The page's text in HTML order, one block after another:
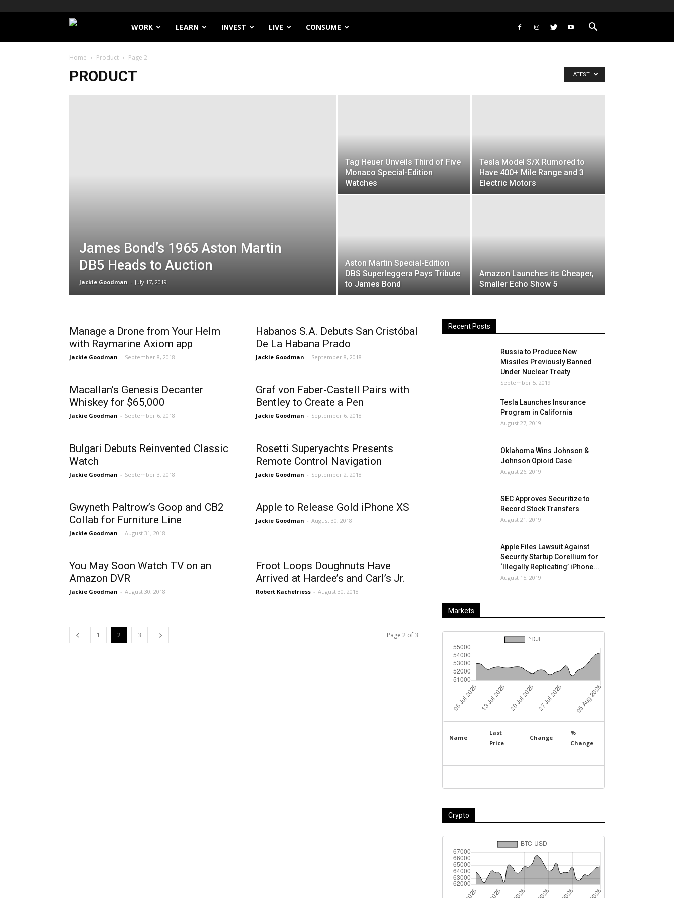
Filthy
Lucre
WORK LEARN INVEST LIVE CONSUME
Home Product Page 2
PRODUCT LATEST
James Bond’s 1965 Aston Martin
DB5 Heads to Auction
Jackie Goodman - July 17, 2019
Tag Heuer Unveils Third of Five
Monaco Special-Edition
Watches
Tesla Model S/X Rumored to
Have 400+ Mile Range and 3
Electric Motors
Aston Martin Special-Edition
DBS Superleggera Pays Tribute
to James Bond
Amazon Launches its Cheaper,
Smaller Echo Show 5
Manage a Drone from Your Helm
with Raymarine Axiom app
Jackie Goodman - September 8, 2018
Habanos S.A. Debuts San Cristóbal
De La Habana Prado
Jackie Goodman - September 8, 2018
Macallan’s Genesis Decanter
Whiskey for $65,000
Jackie Goodman - September 6, 2018
Graf von Faber-Castell Pairs with
Bentley to Create a Pen
Jackie Goodman - September 6, 2018
Bulgari Debuts Reinvented Classic
Watch
Jackie Goodman - September 3, 2018
Rosetti Superyachts Presents
Remote Control Navigation
Jackie Goodman - September 2, 2018
Gwyneth Paltrow’s Goop and CB2
Collab for Furniture Line
Jackie Goodman - August 31, 2018
Apple to Release Gold iPhone XS
Jackie Goodman - August 30, 2018
You May Soon Watch TV on an
Amazon DVR
Jackie Goodman - August 30, 2018
Froot Loops Doughnuts Have
Arrived at Hardee’s and Carl’s Jr.
Robert Kachelriess - August 30, 2018
1 2 3 Page 2 of 3
Recent Posts
Russia to Produce New
Missiles Previously Banned
Under Nuclear Treaty
September 5, 2019
Tesla Launches Insurance
Program in California
August 27, 2019
Oklahoma Wins Johnson &
Johnson Opioid Case
August 26, 2019
SEC Approves Securitize to
Record Stock Transfers
August 21, 2019
Apple Files Lawsuit Against
Security Startup Corellium for
‘Illegally Replicating’ iPhone...
August 15, 2019
Markets
Name
Last
Price
Change
%
Change
Crypto